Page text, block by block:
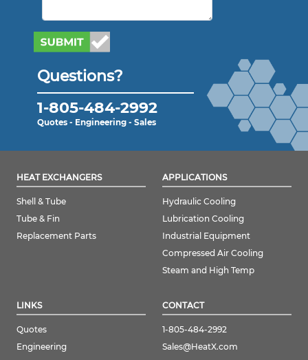
Questions?
1-805-484-2992
Quotes - Engineering - Sales
HEAT EXCHANGERS
Shell & Tube
Tube & Fin
Replacement Parts
APPLICATIONS
Hydraulic Cooling
Lubrication Cooling
Industrial Equipment
Compressed Air Cooling
Steam and High Temp
LINKS
Quotes
Engineering
CONTACT
1-805-484-2992
Sales@HeatX.com